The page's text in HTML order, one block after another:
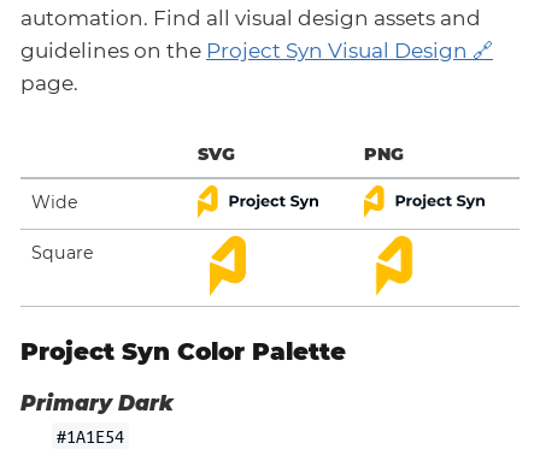
automation. Find all visual design assets and
guidelines on the Project Syn Visual Design
page.
SVG PNG
Wide
Square
Project Syn Color Palette
Primary Dark
#1A1E54